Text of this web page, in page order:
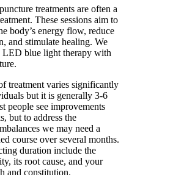
treatments are often a
These sessions aim to
body’s energy flow, reduce
and stimulate healing. We
LED blue light therapy with
treatment varies significantly
but it is generally 3-6
people see improvements
but to address the
we may need a
course over several months.
duration include the
its root cause, and your
and constitution.